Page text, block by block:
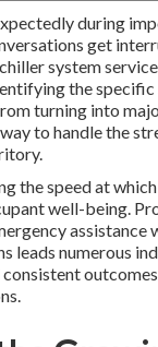
during
get
system
the
turning into
to handle the
the speed at
well-being.
assistance
leads numerous